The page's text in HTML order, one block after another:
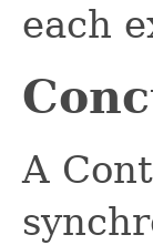
each
A